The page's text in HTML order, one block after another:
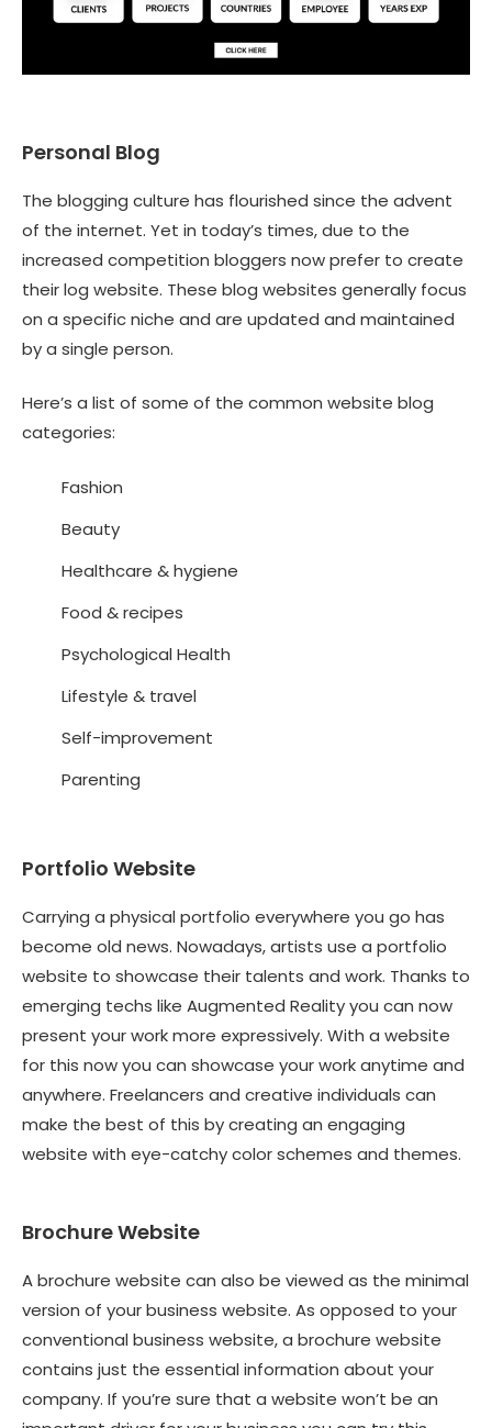
Personal Blog
The blogging culture has flourished since the advent
of the internet. Yet in today’s times, due to the
increased competition bloggers now prefer to create
their log website. These blog websites generally focus
on a specific niche and are updated and maintained
by a single person.
Here’s a list of some of the common website blog
categories:
Fashion
Beauty
Healthcare & hygiene
Food & recipes
Psychological Health
Lifestyle & travel
Self-improvement
Parenting
Portfolio Website
Carrying a physical portfolio everywhere you go has
become old news. Nowadays, artists use a portfolio
website to showcase their talents and work. Thanks to
emerging techs like Augmented Reality you can now
present your work more expressively. With a website
for this now you can showcase your work anytime and
anywhere. Freelancers and creative individuals can
make the best of this by creating an engaging
website with eye-catchy color schemes and themes.
Brochure Website
A brochure website can also be viewed as the minimal
version of your business website. As opposed to your
conventional business website, a brochure website
contains just the essential information about your
company. If you’re sure that a website won’t be an